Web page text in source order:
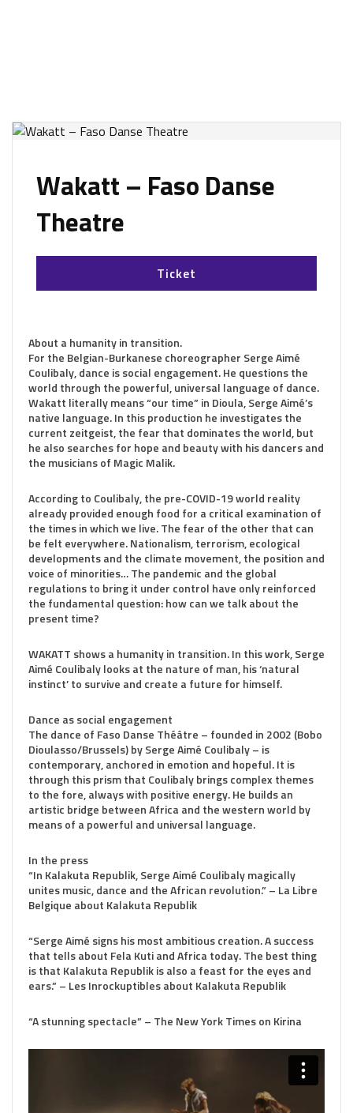
Wakatt – Faso Danse
Theatre
Ticket
About a humanity in transition.
For the Belgian-Burkanese choreographer Serge Aimé
Coulibaly, dance is social engagement. He questions the
world through the powerful, universal language of dance.
Wakatt literally means “our time” in Dioula, Serge Aimé’s
native language. In this production he investigates the
current zeitgeist, the fear that dominates the world, but
he also searches for hope and beauty with his dancers and
the musicians of Magic Malik.
According to Coulibaly, the pre-COVID-19 world reality
already provided enough food for a critical examination of
the times in which we live. The fear of the other that can
be felt everywhere. Nationalism, terrorism, ecological
developments and the climate movement, the position and
voice of minorities… The pandemic and the global
regulations to bring it under control have only reinforced
the fundamental question: how can we talk about the
present time?
WAKATT shows a humanity in transition. In this work, Serge
Aimé Coulibaly looks at the nature of man, his ‘natural
instinct’ to survive and create a future for himself.
Dance as social engagement
The dance of Faso Danse Théâtre – founded in 2002 (Bobo
Dioulasso/Brussels) by Serge Aimé Coulibaly – is
contemporary, anchored in emotion and hopeful. It is
through this prism that Coulibaly brings complex themes
to the fore, always with positive energy. He builds an
artistic bridge between Africa and the western world by
means of a powerful and universal language.
In the press
“In Kalakuta Republik, Serge Aimé Coulibaly magically
unites music, dance and the African revolution.” – La Libre
Belgique about Kalakuta Republik
“Serge Aimé signs his most ambitious creation. A success
that tells about Fela Kuti and Africa today. The best thing
is that Kalakuta Republik is also a feast for the eyes and
ears.” – Les Inrockuptibles about Kalakuta Republik
“A stunning spectacle” – The New York Times on Kirina